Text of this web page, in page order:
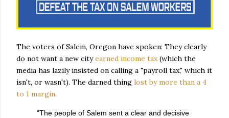
The voters of Salem, Oregon have spoken: They clearly
do not want a new cityearned income tax(which the
media has lazily insisted on calling a "payroll tax," which it
isn't, or wasn't). The darned thing lost by more than a 4
to 1 margin.
“The people of Salem sent a clear and decisive